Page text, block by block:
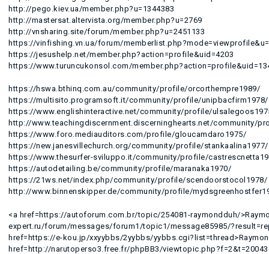
http://pego.kiev.ua/member.php?u=1344383
http://mastersat.altervista.org/member.php?u=2769
http://vnsharing.site/forum/member.php?u=2451133
https://vinfishing.vn.ua/forum/
https://jesushelp.net/member.php?action=profile&uid=4203
https://www.turuncukonsol.com/
https://hswa.bthinq.com.au/community/profile/orcorthempre1989/
https://multisito.programsoft.it/community/profile/unipbacfirm1978/
https://www.englishinteractive.net/community/profile/
http://www.teachingdiscernment.discerninghearts.net/community/
https://www.foro.mediauditors.com/profile/gloucamdaro1975/
https://new.janesvillechurch.org/community/profile/stankaalina1977/
https://www.thesurfer-sviluppo.it/community/profile/
https://autodetailing.be/community/profile/maranaka1970/
https://21ws.net/index.php/community/profile/scendoorstocol1978/
http://www.binnenskipper.de/community/profile/
<a href=https://autoforum.com.br/topic/254081-raymondduh/
expert.ru/forum/messages/forum1/topic1/message85985/
href=https://e-kou.jp/xxyybbs/2yybbs/
href=http://narutoperso3.free.fr/phpBB3/